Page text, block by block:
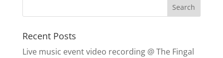
Recent Posts
Live music event video recording @ The Fingal